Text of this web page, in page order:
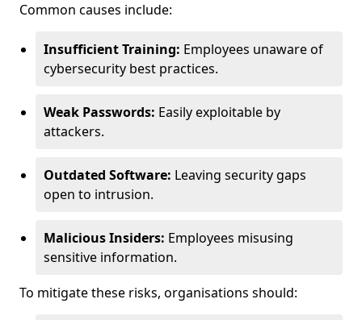
Common causes include:
Insufficient Training: Employees unaware of
cybersecurity best practices.
Weak Passwords: Easily exploitable by
attackers.
Outdated Software: Leaving security gaps
open to intrusion.
Malicious Insiders: Employees misusing
sensitive information.
To mitigate these risks, organisations should: